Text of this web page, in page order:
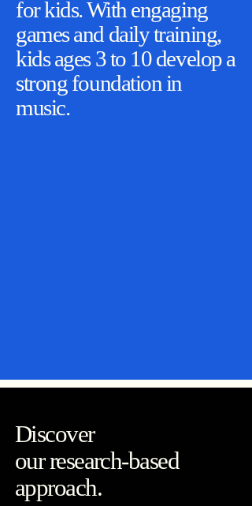
for kids. With engaging
games and daily training,
kids ages 3 to 10 develop a
strong foundation in
music.
Discover
our research-based
approach.